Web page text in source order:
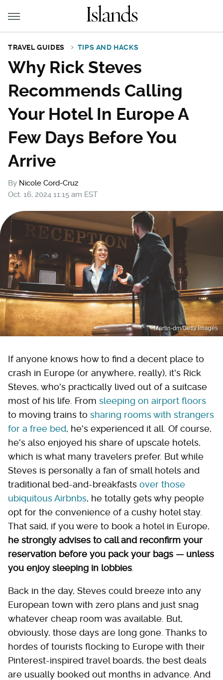
TRAVEL GUIDES TIPS AND HACKS
Why Rick Steves
Recommends Calling
Your Hotel In Europe A
Few Days Before You
Arrive
By Nicole Cord-Cruz
Oct. 16, 2024 11:15 am EST
Martin-dm/Getty Images
If anyone knows how to find a decent place to
crash in Europe (or anywhere, really), it's Rick
Steves, who's practically lived out of a suitcase
most of his life. From sleeping on airport floors
to moving trains to sharing rooms with strangers
for a free bed, he's experienced it all. Of course,
he's also enjoyed his share of upscale hotels,
which is what many travelers prefer. But while
Steves is personally a fan of small hotels and
traditional bed-and-breakfasts over those
ubiquitous Airbnbs, he totally gets why people
opt for the convenience of a cushy hotel stay.
That said, if you were to book a hotel in Europe,
he strongly advises to call and reconfirm your
reservation before you pack your bags — unless
you enjoy sleeping in lobbies
Back in the day, Steves could breeze into any
European town with zero plans and just snag
whatever cheap room was available. But,
obviously, those days are long gone. Thanks to
hordes of tourists flocking to Europe with their
Pinterest-inspired travel boards, the best deals
are usually booked out months in advance. And